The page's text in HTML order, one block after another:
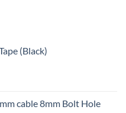
(Black)
cable 8mm Bolt Hole